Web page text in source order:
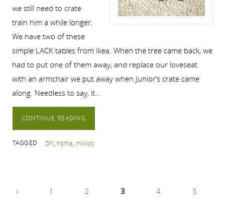
we still need to crate
train him a while longer.
We have two of these
simple LACK tables from Ikea. When the tree came back, we
had to put one of them away, and replace our loveseat
with an armchair we put away when Junior’s crate came
along. Needless to say, it…
CONTINUE READING
TAGGED DIY, home, miklos
‹ 1 2 3 4 5